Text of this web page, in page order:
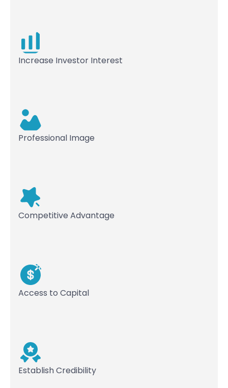
Increase Investor Interest
Professional Image
Competitive Advantage
Access to Capital
Establish Credibility